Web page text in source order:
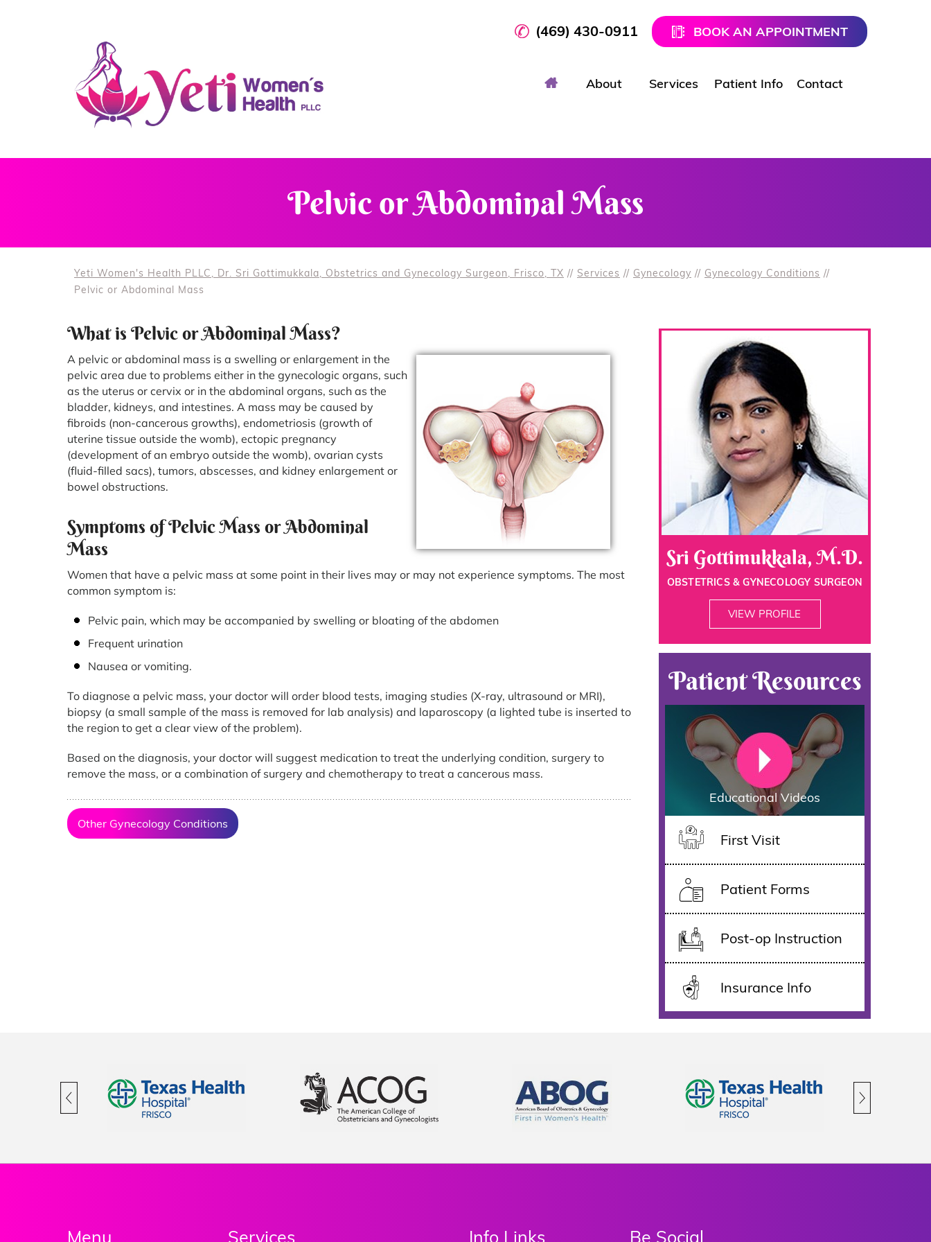
(469) 430-0911 BOOK AN APPOINTMENT
About Services Patient Info Contact
Pelvic or Abdominal Mass
Yeti Women's Health PLLC, Dr. Sri Gottimukkala, Obstetrics and Gynecology Surgeon, Frisco, TX // Services // Gynecology // Gynecology Conditions //
Pelvic or Abdominal Mass
What is Pelvic or Abdominal Mass?
A pelvic or abdominal mass is a swelling or enlargement in the
pelvic area due to problems either in the gynecologic organs, such
as the uterus or cervix or in the abdominal organs, such as the
bladder, kidneys, and intestines. A mass may be caused by
fibroids (non-cancerous growths), endometriosis (growth of
uterine tissue outside the womb), ectopic pregnancy
(development of an embryo outside the womb), ovarian cysts
(fluid-filled sacs), tumors, abscesses, and kidney enlargement or
bowel obstructions.
Symptoms of Pelvic Mass or Abdominal
Mass
Women that have a pelvic mass at some point in their lives may or may not experience symptoms. The most
common symptom is:
Pelvic pain, which may be accompanied by swelling or bloating of the abdomen
Frequent urination
Nausea or vomiting.
To diagnose a pelvic mass, your doctor will order blood tests, imaging studies (X-ray, ultrasound or MRI),
biopsy (a small sample of the mass is removed for lab analysis) and laparoscopy (a lighted tube is inserted to
the region to get a clear view of the problem).
Based on the diagnosis, your doctor will suggest medication to treat the underlying condition, surgery to
remove the mass, or a combination of surgery and chemotherapy to treat a cancerous mass.
Other Gynecology Conditions
Sri Gottimukkala, M.D.
OBSTETRICS & GYNECOLOGY SURGEON
VIEW PROFILE
Patient Resources
Educational Videos
First Visit
Patient Forms
Post-op Instruction
Insurance Info
Menu Services Info Links Be Social